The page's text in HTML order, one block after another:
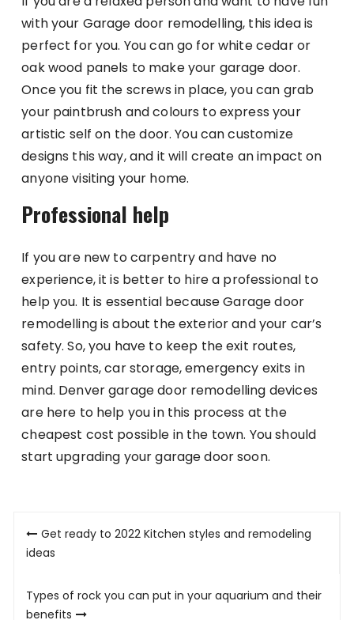
with your Garage door remodelling, this idea is
perfect for you. You can go for white cedar or
oak wood panels to make your garage door.
Once you fit the screws in place, you can grab
your paintbrush and colours to express your
artistic self on the door. You can customize
designs this way, and it will create an impact on
anyone visiting your home.
Professional help
If you are new to carpentry and have no
experience, it is better to hire a professional to
help you. It is essential because Garage door
remodelling is about the exterior and your car’s
safety. So, you have to keep the exit routes,
entry points, car storage, emergency exits in
mind. Denver garage door remodelling devices
are here to help you in this process at the
cheapest cost possible in the town. You should
start upgrading your garage door soon.
Post
navigation
Get ready to 2022 Kitchen styles and remodeling
ideas
Types of rock you can put in your aquarium and their
benefits